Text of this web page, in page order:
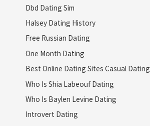
Dbd Dating Sim
Halsey Dating History
Free Russian Dating
One Month Dating
Best Online Dating Sites Casual Dating
Who Is Shia Labeouf Dating
Who Is Baylen Levine Dating
Introvert Dating